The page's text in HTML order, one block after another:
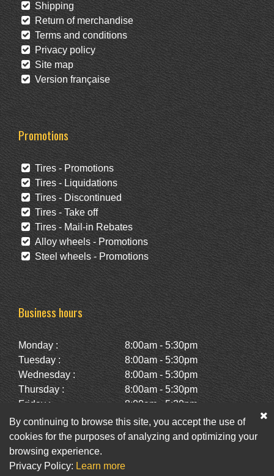
Shipping
Return of merchandise
Terms and conditions
Privacy policy
Site map
Version française
Promotions
Tires - Promotions
Tires - Liquidations
Tires - Discontinued
Tires - Take off
Tires - Mail-in Rebates
Alloy wheels - Promotions
Steel wheels - Promotions
Business hours
Monday :
8:00am - 5:30pm
Tuesday :
8:00am - 5:30pm
Wednesday :
8:00am - 5:30pm
Thursday :
8:00am - 5:30pm
Friday :
8:00am - 5:30pm
Saturday :
10:00am - 2:00pm
Sunday :
Closed
Facebook
By continuing to browse this site, you accept the use of
cookies for the purposes of analyzing and optimizing your
browsing experience.
Privacy Policy: Learn more